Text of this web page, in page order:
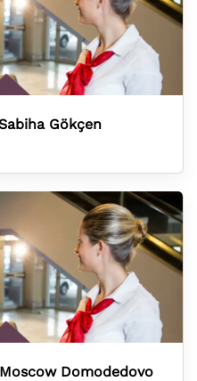
Gökçen
Domodedovo